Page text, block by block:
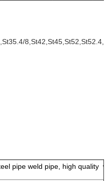
,St35.4/8,St42,St45,St52,St52.4,
pipe weld pipe, high quality